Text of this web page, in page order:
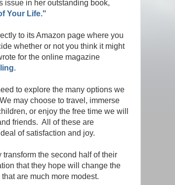
issue in her outstanding book,
Your Life."
to its Amazon page where you
whether or not you think it might
for the online magazine
.
to explore the many options we
may choose to travel, immerse
or enjoy the free time we will
friends. All of these are
of satisfaction and joy.
the second half of their
that they hope will change the
are much more modest.